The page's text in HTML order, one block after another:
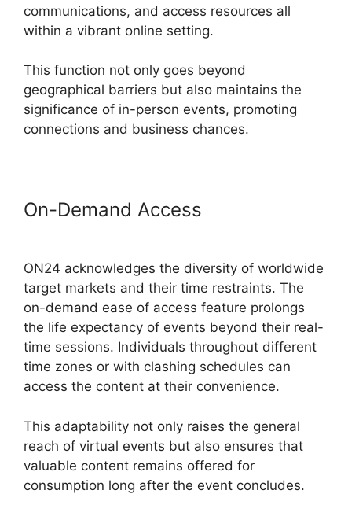
communications, and access resources all
within a vibrant online setting.
This function not only goes beyond
geographical barriers but also maintains the
significance of in-person events, promoting
connections and business chances.
On-Demand Access
ON24 acknowledges the diversity of worldwide
target markets and their time restraints. The
on-demand ease of access feature prolongs
the life expectancy of events beyond their real-
time sessions. Individuals throughout different
time zones or with clashing schedules can
access the content at their convenience.
This adaptability not only raises the general
reach of virtual events but also ensures that
valuable content remains offered for
consumption long after the event concludes.